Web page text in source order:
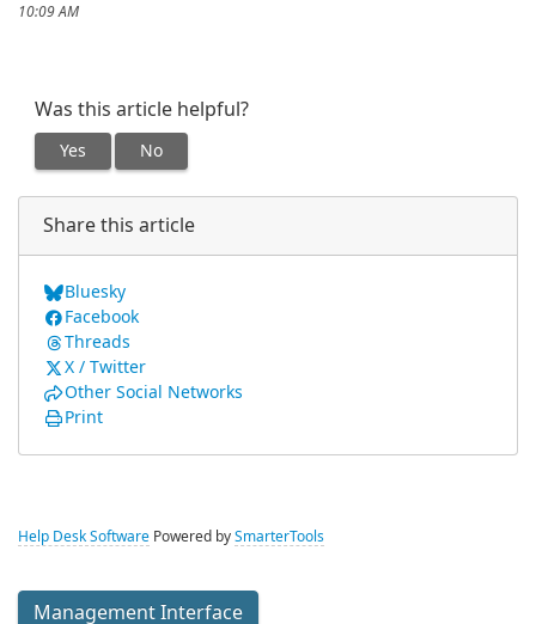
10:09 AM
Was this article helpful?
Yes No
Share this article
Bluesky
Facebook
Threads
X / Twitter
Other Social Networks
Print
Help Desk Software Powered by SmarterTools
Management Interface